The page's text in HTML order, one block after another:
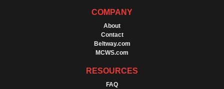
COMPANY
About
Contact
Beltway.com
MCWS.com
RESOURCES
FAQ